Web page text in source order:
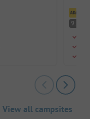
9.5
View all campsites